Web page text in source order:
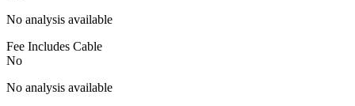
No analysis available
Fee Includes Cable
No
No analysis available